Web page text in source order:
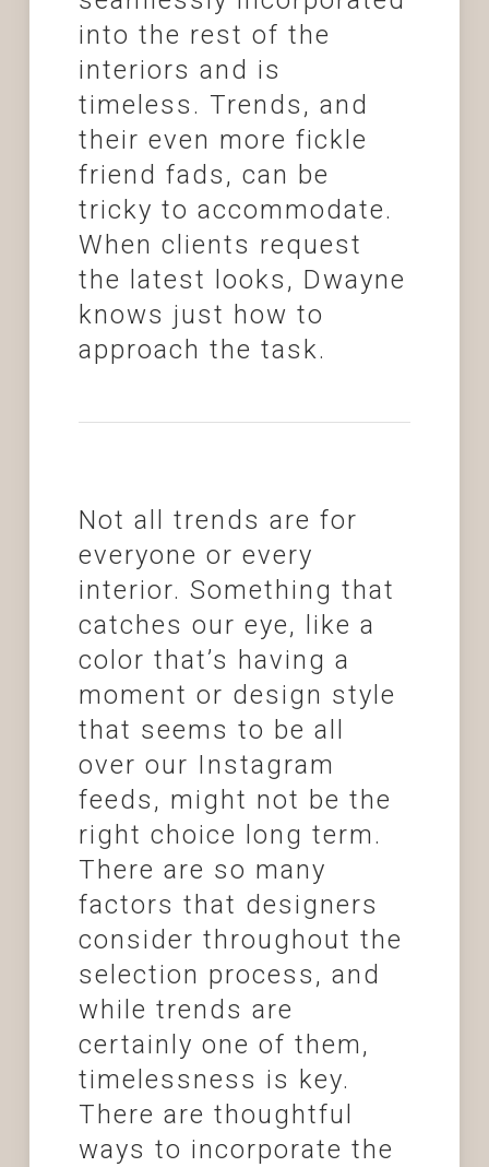
into the rest of the
interiors and is
timeless. Trends, and
their even more fickle
friend fads, can be
tricky to accommodate.
When clients request
the latest looks, Dwayne
knows just how to
approach the task.
Not all trends are for
everyone or every
interior. Something that
catches our eye, like a
color that’s having a
moment or design style
that seems to be all
over our Instagram
feeds, might not be the
right choice long term.
There are so many
factors that designers
consider throughout the
selection process, and
while trends are
certainly one of them,
timelessness is key.
There are thoughtful
ways to incorporate the